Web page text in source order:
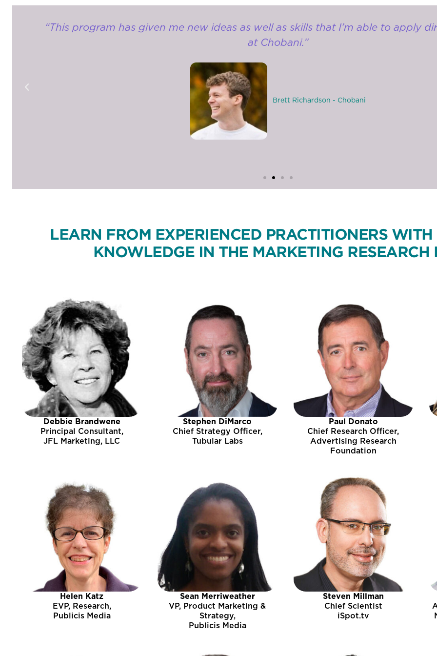
“This program has given me new ideas as well as skills that I’m able to apply
at Chobani.”
Brett Richardson - Chobani
LEARN FROM EXPERIENCED PRACTITIONERS
KNOWLEDGE IN THE MARKETING RESEARCH
Debbie Brandwene
Principal Consultant,
JFL Marketing, LLC
Stephen DiMarco
Chief Strategy Officer,
Tubular Labs
Paul Donato
Chief Research Officer,
Advertising Research
Foundation
Helen Katz
EVP, Research,
Publicis Media
Sean Merriweather
VP, Product Marketing &
Strategy,
Publicis Media
Steven Millman
Chief Scientist
iSpot.tv